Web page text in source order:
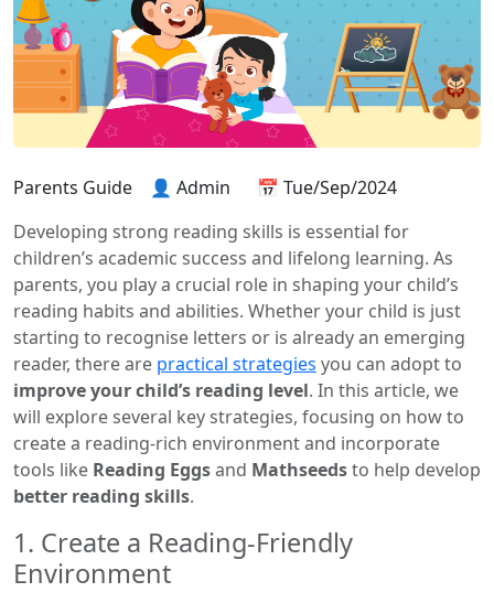
Parents Guide 👤 Admin
📅 Tue/Sep/2024
Developing strong reading skills is essential for
children’s academic success and lifelong learning. As
parents, you play a crucial role in shaping your child’s
reading habits and abilities. Whether your child is just
starting to recognise letters or is already an emerging
reader, there are practical strategies you can adopt to
improve your child’s reading level. In this article, we
will explore several key strategies, focusing on how to
create a reading-rich environment and incorporate
tools like Reading Eggsand Mathseedsto help develop
better reading skills.
1. Create a Reading-Friendly
Environment